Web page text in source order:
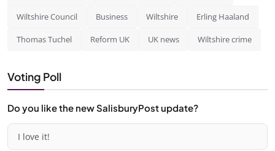
Wiltshire Council Business Wiltshire Erling Haaland
Thomas Tuchel Reform UK UK news Wiltshire crime
Voting Poll
Do you like the new SalisburyPost update?
I love it!